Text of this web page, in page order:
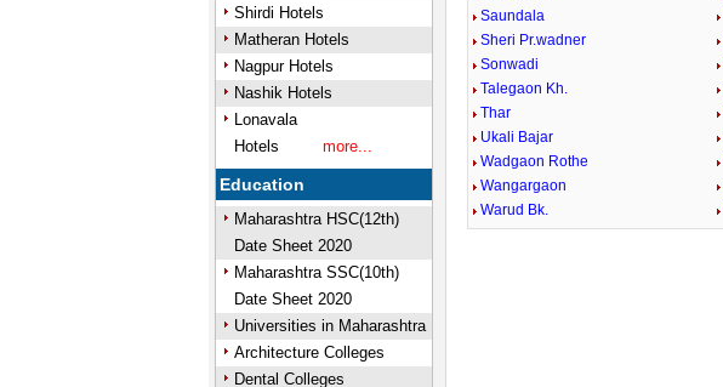
Shirdi Hotels
Matheran Hotels
Nagpur Hotels
Nashik Hotels
Lonavala
Hotels
more...
Education
Maharashtra HSC(12th)
Date Sheet 2020
Maharashtra SSC(10th)
Date Sheet 2020
Universities in Maharashtra
Architecture Colleges
Dental Colleges
Saundala
Sheri Pr.wadner
Sonwadi
Talegaon Kh.
Thar
Ukali Bajar
Wadgaon Rothe
Wangargaon
Warud Bk.